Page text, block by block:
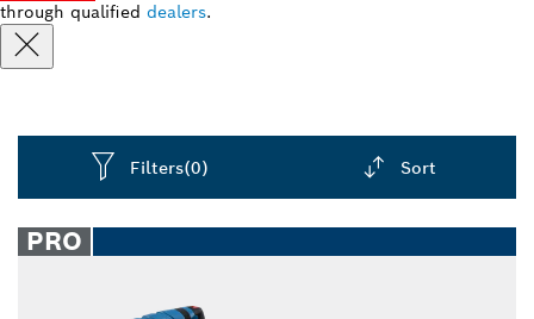
through qualified dealers.
Filters(0) Sort
closed
PRO